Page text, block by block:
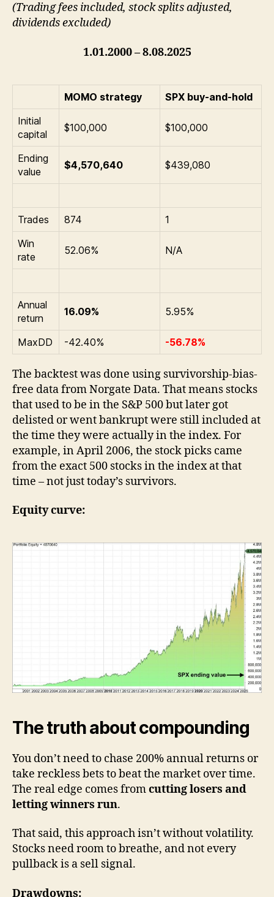
(Trading fees included, stock splits adjusted,
dividends excluded)
1.01.2000 – 8.08.2025
MOMO strategy
SPX buy-and-hold
Initial
capital
$100,000 $100,000
Ending
value
$4,570,640 $439,080
Trades 874
1
Win
rate
52.06% N/A
Annual
return
16.09% 5.95%
MaxDD -42.40% -56.78%
The backtest was done using survivorship-bias-
free data from Norgate Data. That means stocks
that used to be in the S&P 500 but later got
delisted or went bankrupt were still included at
the time they were actually in the index. For
example, in April 2006, the stock picks came
from the exact 500 stocks in the index at that
time – not just today’s survivors.
Equity curve:
The truth about compounding
You don’t need to chase 200% annual returns or
take reckless bets to beat the market over time.
The real edge comes fromcutting losers and
letting winners run.
That said, this approach isn’t without volatility.
Stocks need room to breathe, and not every
pullback is a sell signal.
Drawdowns: